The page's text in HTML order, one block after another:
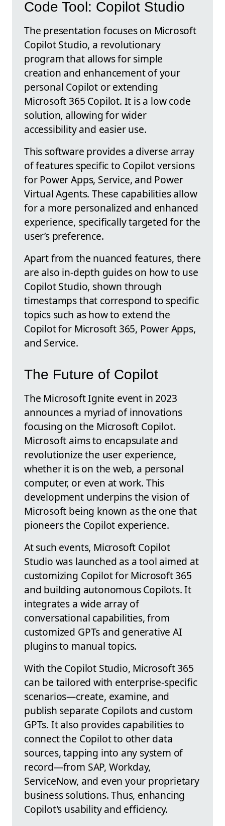
Code Tool: Copilot Studio
The presentation focuses on Microsoft
Copilot Studio, a revolutionary
program that allows for simple
creation and enhancement of your
personal Copilot or extending
Microsoft 365 Copilot. It is a low code
solution, allowing for wider
accessibility and easier use.
This software provides a diverse array
of features specific to Copilot versions
for Power Apps, Service, and Power
Virtual Agents. These capabilities allow
for a more personalized and enhanced
experience, specifically targeted for the
user’s preference.
Apart from the nuanced features, there
are also in-depth guides on how to use
Copilot Studio, shown through
timestamps that correspond to specific
topics such as how to extend the
Copilot for Microsoft 365, Power Apps,
and Service.
The Future of Copilot
The Microsoft Ignite event in 2023
announces a myriad of innovations
focusing on the Microsoft Copilot.
Microsoft aims to encapsulate and
revolutionize the user experience,
whether it is on the web, a personal
computer, or even at work. This
development underpins the vision of
Microsoft being known as the one that
pioneers the Copilot experience.
At such events, Microsoft Copilot
Studio was launched as a tool aimed at
customizing Copilot for Microsoft 365
and building autonomous Copilots. It
integrates a wide array of
conversational capabilities, from
customized GPTs and generative AI
plugins to manual topics.
With the Copilot Studio, Microsoft 365
can be tailored with enterprise-specific
scenarios—create, examine, and
publish separate Copilots and custom
GPTs. It also provides capabilities to
connect the Copilot to other data
sources, tapping into any system of
record—from SAP, Workday,
ServiceNow, and even your proprietary
business solutions. Thus, enhancing
Copilot's usability and efficiency.